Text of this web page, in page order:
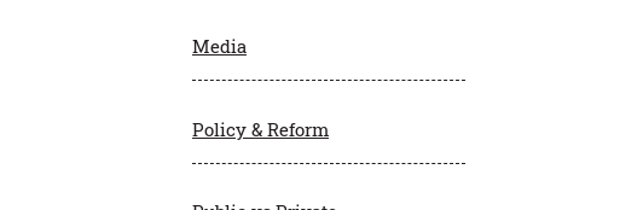
Media
Policy & Reform